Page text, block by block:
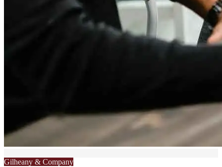
Gilheany & Company